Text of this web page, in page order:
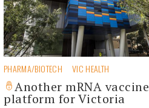
PHARMA/BIOTECH VIC HEALTH
Another mRNA vaccine
platform for Victoria